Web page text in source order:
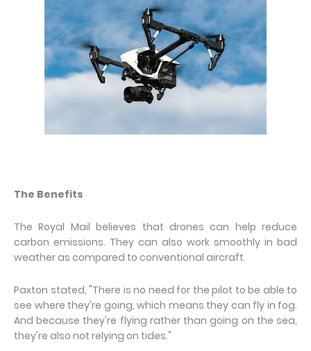
The Benefits
The Royal Mail believes that drones can help reduce
carbon emissions. They can also work smoothly in bad
weather as compared to conventional aircraft.
Paxton stated, "There is no need for the pilot to be able to
see where they're going, which means they can fly in fog.
And because they're flying rather than going on the sea,
they're also not relying on tides."